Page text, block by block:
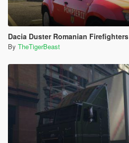
Dacia Duster Romanian Firefighters
By TheTigerBeast